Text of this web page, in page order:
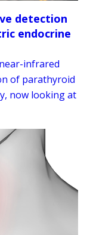
detection
endocrine
infrared
of parathyroid
now looking at